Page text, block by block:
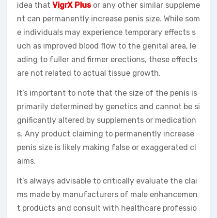
idea that VigrX Plus or any other similar suppleme
nt can permanently increase penis size. While som
e individuals may experience temporary effects s
uch as improved blood flow to the genital area, le
ading to fuller and firmer erections, these effects
are not related to actual tissue growth.
It’s important to note that the size of the penis is
primarily determined by genetics and cannot be si
gnificantly altered by supplements or medication
s. Any product claiming to permanently increase
penis size is likely making false or exaggerated cl
aims.
It’s always advisable to critically evaluate the clai
ms made by manufacturers of male enhancemen
t products and consult with healthcare professio